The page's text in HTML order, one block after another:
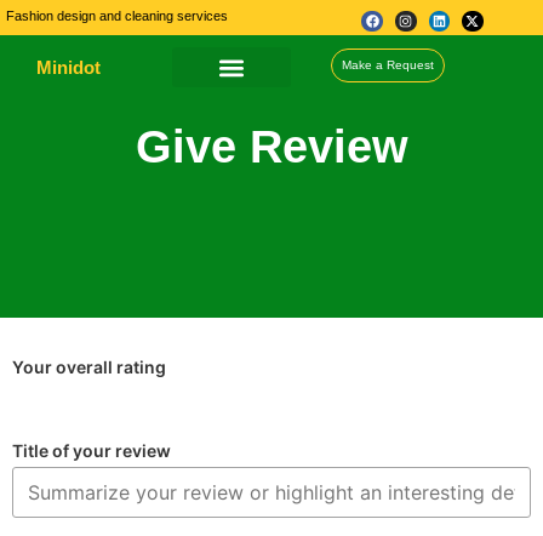
Fashion design and cleaning services
Minidot Make a Request
Give Review
Your overall rating
Title of your review